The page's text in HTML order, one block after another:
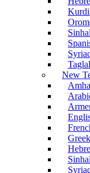
New